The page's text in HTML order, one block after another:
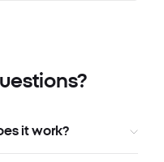
it work?